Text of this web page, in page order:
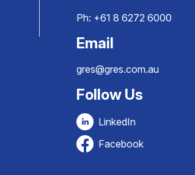
Ph: +61 8 6272 6000
Email
gres@gres.com.au
Follow Us
LinkedIn
Facebook